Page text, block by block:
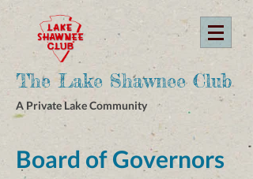
The Lake Shawnee Club
A Private Lake Community
Board of Governors